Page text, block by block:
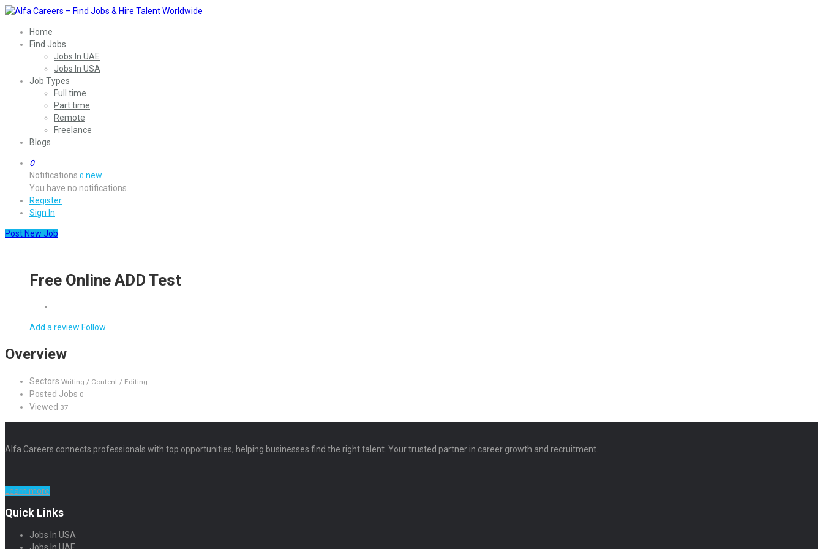
Home
Find Jobs
Jobs In UAE
Jobs In USA
Job Types
Full time
Part time
Remote
Freelance
Blogs
0
Notifications 0 new
You have no notifications.
Register
Sign In
Post New Job
Free Online ADD Test
Add a review Follow
Overview
Sectors Writing / Content / Editing
Posted Jobs 0
Viewed 37
Alfa Careers connects professionals with top opportunities, helping businesses find the right talent. Your trusted partner in career growth and recruitment.
Learn more
Quick Links
Jobs In USA
Jobs In UAE